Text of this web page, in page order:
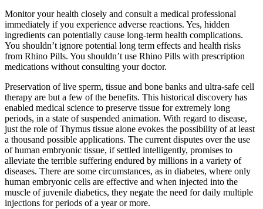
Monitor your health closely and consult a medical professional
immediately if you experience adverse reactions. Yes, hidden
ingredients can potentially cause long-term health complications.
You shouldn’t ignore potential long term effects and health risks
from Rhino Pills. You shouldn’t use Rhino Pills with prescription
medications without consulting your doctor.
Preservation of live sperm, tissue and bone banks and ultra-safe cell
therapy are but a few of the benefits. This historical discovery has
enabled medical science to preserve tissue for extremely long
periods, in a state of suspended animation. With regard to disease,
just the role of Thymus tissue alone evokes the possibility of at least
a thousand possible applications. The current disputes over the use
of human embryonic tissue, if settled intelligently, promises to
alleviate the terrible suffering endured by millions in a variety of
diseases. There are some circumstances, as in diabetes, where only
human embryonic cells are effective and when injected into the
muscle of juvenile diabetics, they negate the need for daily multiple
injections for periods of a year or more.